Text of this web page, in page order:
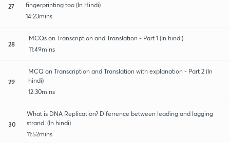
27
fingerprinting too (In Hindi)
14:23mins
28
MCQs on Transcription and Translation - Part 1 (In hindi)
11:49mins
29
MCQ on Transcription and Translation with explanation - Part 2 (In
hindi)
12:30mins
30
What is DNA Replication? Diferrence between leading and lagging
strand. (In hindi)
11:52mins